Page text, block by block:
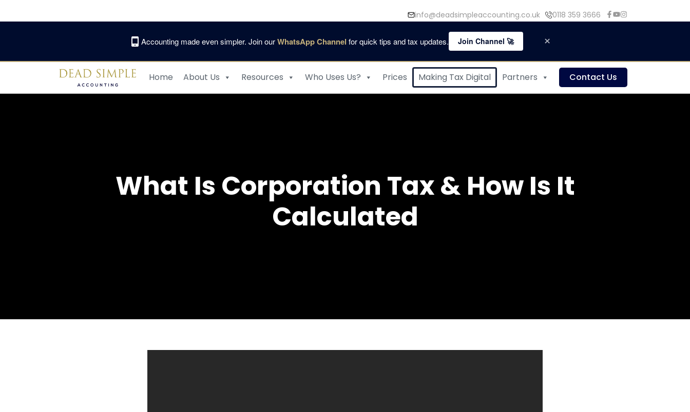
to
info@deadsimpleaccounting.co.uk 0118 359 3666
Accounting made even simpler. Join ourWhatsApp Channel for quick tips and tax updates. Join Channel 🚀 ×
Home About Us Resources Who Uses Us? Prices Making Tax Digital Partners Contact Us
What Is Corporation Tax & How Is It
Calculated